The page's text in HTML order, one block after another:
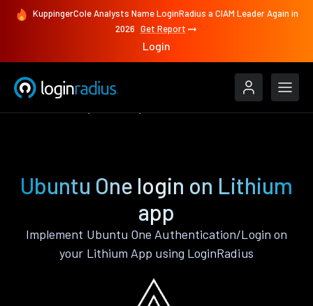
KuppingerCole Analysts Name LoginRadius a CIAM Leader Again in
2026 Get Report
Login
Ubuntu One login on Lithium
app
Implement Ubuntu One Authentication/Login on
your Lithium App using LoginRadius